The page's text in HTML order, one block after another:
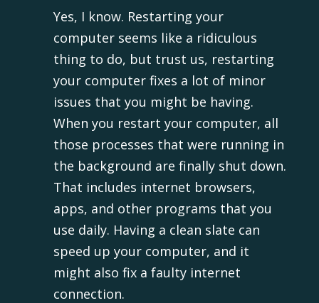
Yes, I know. Restarting your
computer seems like a ridiculous
thing to do, but trust us, restarting
your computer fixes a lot of minor
issues that you might be having.
When you restart your computer, all
those processes that were running in
the background are finally shut down.
That includes internet browsers,
apps, and other programs that you
use daily. Having a clean slate can
speed up your computer, and it
might also fix a faulty internet
connection.